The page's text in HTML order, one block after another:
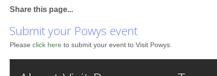
Share this page...
Submit your Powys event
Please click here to submit your event to Visit Powys.